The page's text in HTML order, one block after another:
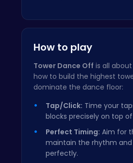
How to play
Tower Dance Off is all
how to build the highest
dominate the dance floor:
Tap/Click: Time your
blocks precisely on top
Perfect Timing: Aim for
maintain the rhythm and
perfectly.